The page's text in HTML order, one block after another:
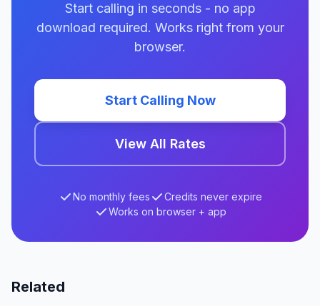
Start calling in seconds - no app
download required. Works right from your
browser.
Start Calling Now
View All Rates
No monthly fees
Credits never expire
Works on browser + app
Related